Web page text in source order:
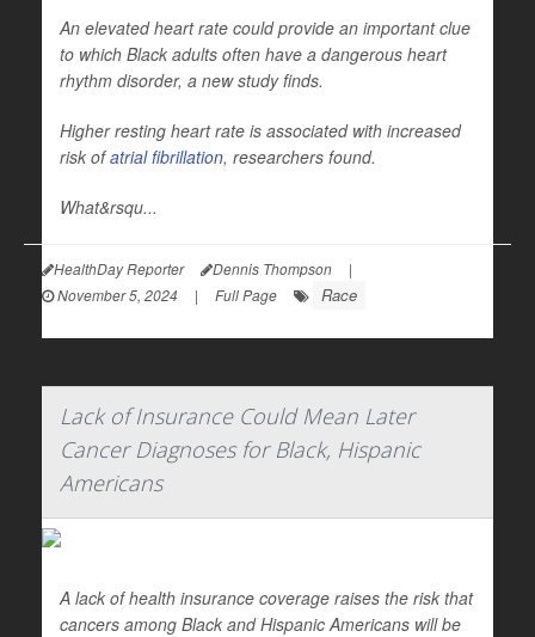
An elevated heart rate could provide an important clue
to which Black adults often have a dangerous heart
rhythm disorder, a new study finds.
Higher resting heart rate is associated with increased
risk ofatrial fibrillation, researchers found.
What&rsqu...
HealthDay Reporter Dennis Thompson
|
November 5, 2024
| Full Page Race
Lack of Insurance Could Mean Later
Cancer Diagnoses for Black, Hispanic
Americans
A lack of health insurance coverage raises the risk that
cancers among Black and Hispanic Americans will be